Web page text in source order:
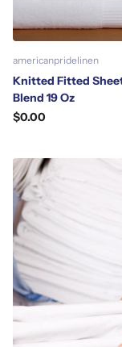
americanpridelinen
Knitted Fitted
Blend 19 Oz
$0.00